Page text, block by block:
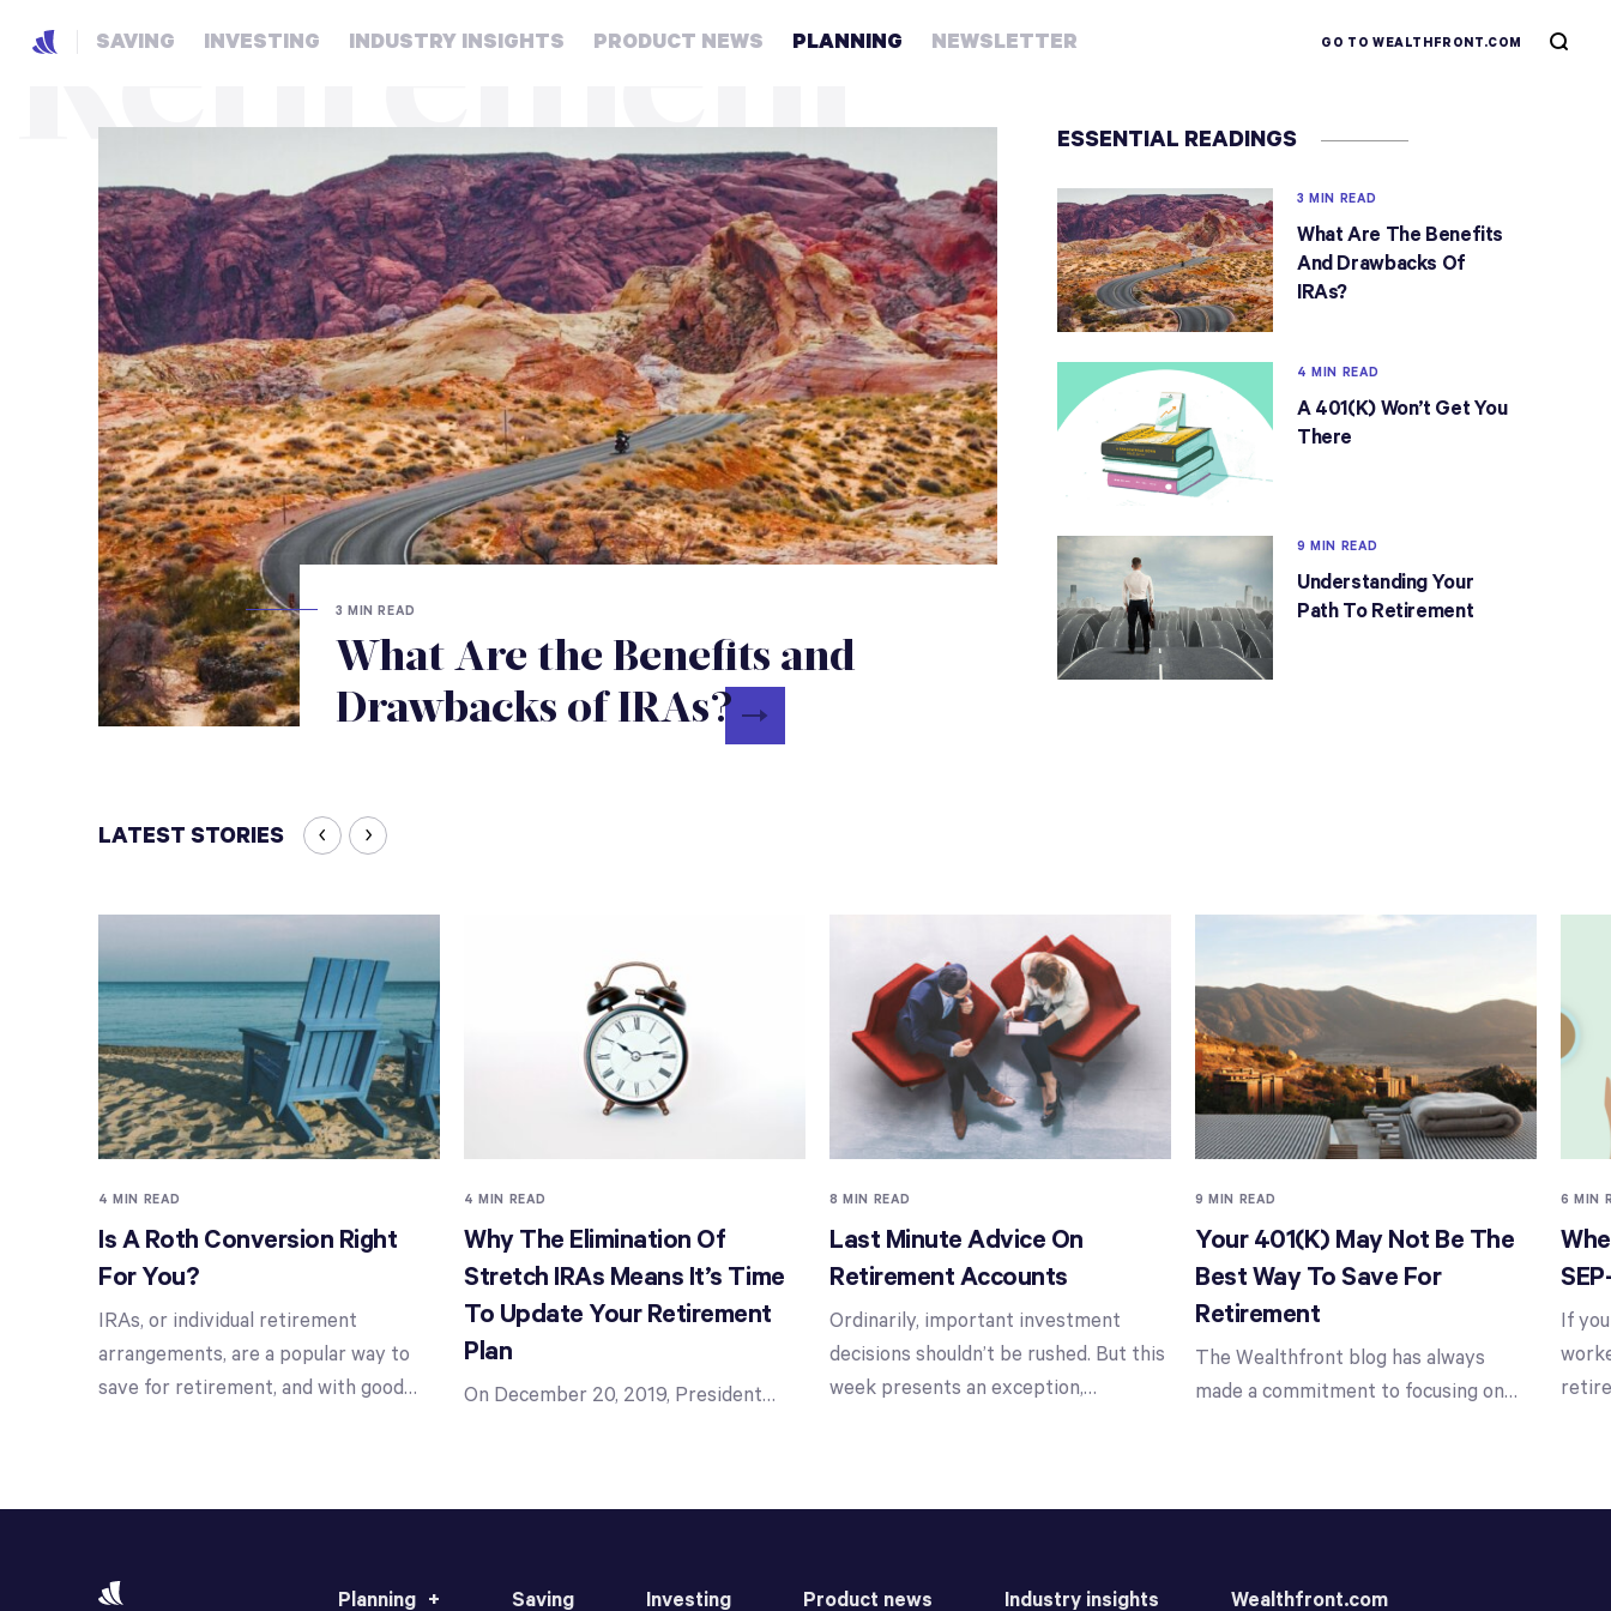
GO TO WEALTHFRONT.COM
SAVING INVESTING INDUSTRY INSIGHTS PRODUCT NEWS PLANNING
Real
estate
Taxes
College
Couples
Career
NEWSLETTER
Retirement
3 MIN READ
What Are the Benefits and
Drawbacks of IRAs?
ESSENTIAL READINGS
3 MIN READ
What Are The Benefits
And Drawbacks Of
IRAs?
4 MIN READ
A 401(k) Won’t Get You
There
9 MIN READ
Understanding Your
Path To Retirement
LATEST STORIES
4 MIN READ
Is A Roth Conversion Right
For You?
IRAs, or individual retirement
arrangements, are a popular way to
save for retirement, and with good…
4 MIN READ
Why The Elimination Of
Stretch IRAs Means It’s Time
To Update Your Retirement
Plan
On December 20, 2019, President…
8 MIN READ
Last Minute Advice On
Retirement Accounts
Ordinarily, important investment
decisions shouldn’t be rushed. But this
week presents an exception,…
9 MIN READ
Your 401(k) May Not Be The
Best Way To Save For
Retirement
The Wealthfront blog has always
made a commitment to focusing on…
6 MIN
If
Planning Saving Investing Product news Industry insights Wealthfront.com